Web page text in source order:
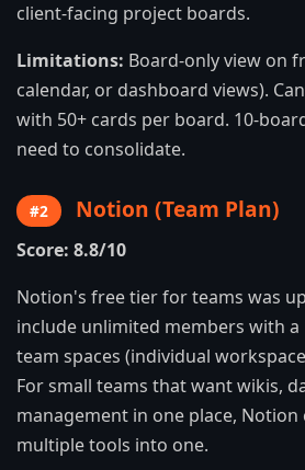
client-facing project boards.
Limitations: Board-only view on
calendar, or dashboard views).
with 50+ cards per board. 10-
need to consolidate.
#2 Notion (Team Plan)
Score: 8.8/10
Notion's free tier for teams was
include unlimited members with
team spaces (individual
For small teams that want wikis,
management in one place, Notion
multiple tools into one.